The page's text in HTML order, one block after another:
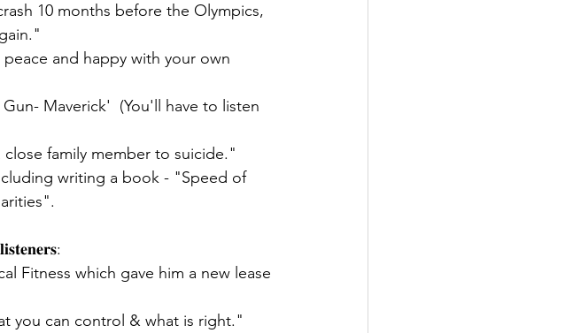
10 months before the Olympics,
and happy with your own
Maverick'  (You'll have to listen
family member to suicide."
writing a book - "Speed of
Fitness which gave him a new lease
you can control & what is right."